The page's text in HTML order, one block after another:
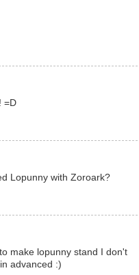
=D
Lopunny with Zoroark?
make lopunny stand I don't
advanced :)